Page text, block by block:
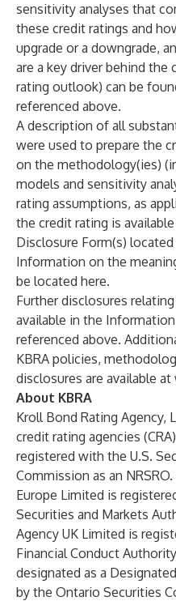
sensitivity analyses that
these credit ratings and
upgrade or a downgrade,
are a key driver behind
rating outlook) can be
referenced above.
A description of all
were used to prepare the
on the methodology(ies)
models and sensitivity
rating assumptions, as
the credit rating is
Disclosure Form(s) located
Information on the
be located here.
Further disclosures
available in the
referenced above.
KBRA policies,
disclosures are available at
About KBRA
Kroll Bond Rating Agency,
credit rating agencies
registered with the U.S.
Commission as an
Europe Limited is
Securities and Markets
Agency UK Limited is
Financial Conduct
designated as a
by the Ontario Securities